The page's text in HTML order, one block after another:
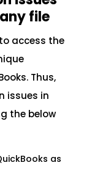
file
access the
Thus,
issues in
the below
as